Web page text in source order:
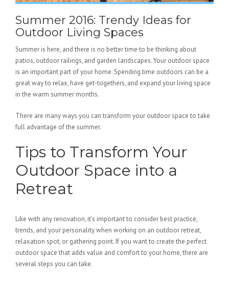
Summer 2016: Trendy Ideas for
Outdoor Living Spaces
Summer is here, and there is no better time to be thinking about
patios, outdoor railings, and garden landscapes. Your outdoor space
is an important part of your home. Spending time outdoors can be a
great way to relax, have get-togethers, and expand your living space
in the warm summer months.
There are many ways you can transform your outdoor space to take
full advantage of the summer.
Tips to Transform Your
Outdoor Space into a
Retreat
Like with any renovation, it’s important to consider best practice,
trends, and your personality when working on an outdoor retreat,
relaxation spot, or gathering point. If you want to create the perfect
outdoor space that adds value and comfort to your home, there are
several steps you can take.